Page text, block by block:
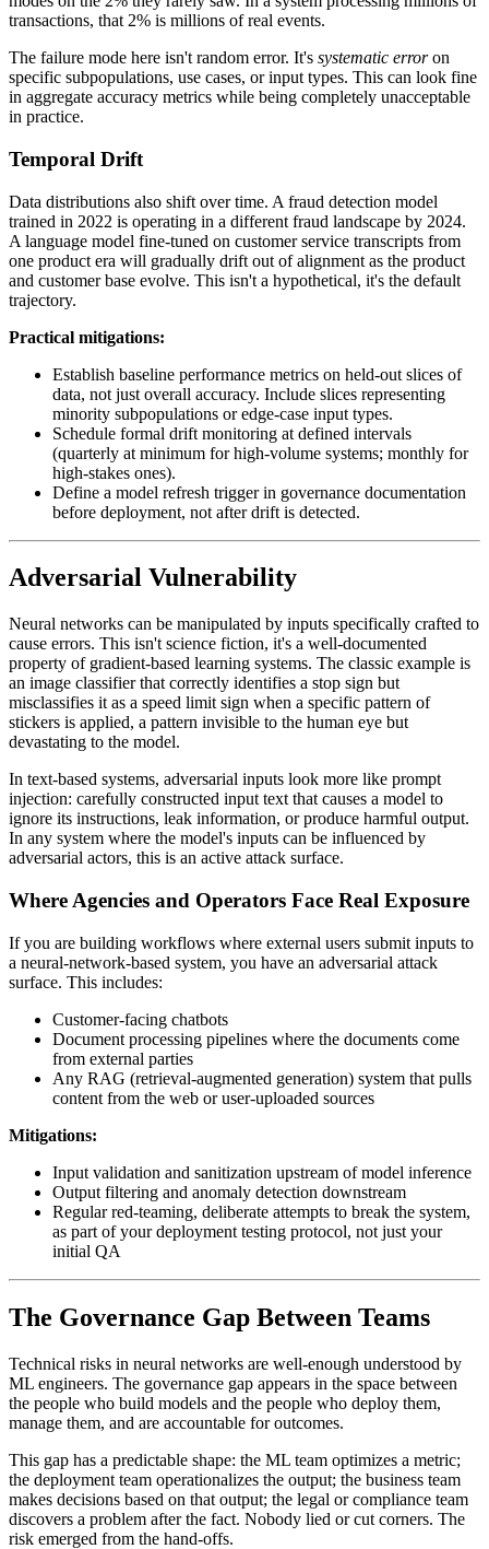
transactions, that 2% is millions of real events.
The failure mode here isn't random error. It's systematic erroron
specific subpopulations, use cases, or input types. This can look fine
in aggregate accuracy metrics while being completely unacceptable
in practice.
Temporal Drift
Data distributions also shift over time. A fraud detection model
trained in 2022 is operating in a different fraud landscape by 2024.
A language model fine-tuned on customer service transcripts from
one product era will gradually drift out of alignment as the product
and customer base evolve. This isn't a hypothetical, it's the default
trajectory.
Practical mitigations:
Establish baseline performance metrics on held-out slices of
data, not just overall accuracy. Include slices representing
minority subpopulations or edge-case input types.
Schedule formal drift monitoring at defined intervals
(quarterly at minimum for high-volume systems; monthly for
high-stakes ones).
Define a model refresh trigger in governance documentation
before deployment, not after drift is detected.
Adversarial Vulnerability
Neural networks can be manipulated by inputs specifically crafted to
cause errors. This isn't science fiction, it's a well-documented
property of gradient-based learning systems. The classic example is
an image classifier that correctly identifies a stop sign but
misclassifies it as a speed limit sign when a specific pattern of
stickers is applied, a pattern invisible to the human eye but
devastating to the model.
In text-based systems, adversarial inputs look more like prompt
injection: carefully constructed input text that causes a model to
ignore its instructions, leak information, or produce harmful output.
In any system where the model's inputs can be influenced by
adversarial actors, this is an active attack surface.
Where Agencies and Operators Face Real Exposure
If you are building workflows where external users submit inputs to
a neural-network-based system, you have an adversarial attack
surface. This includes:
Customer-facing chatbots
Document processing pipelines where the documents come
from external parties
Any RAG (retrieval-augmented generation) system that pulls
content from the web or user-uploaded sources
Mitigations:
Input validation and sanitization upstream of model inference
Output filtering and anomaly detection downstream
Regular red-teaming, deliberate attempts to break the system,
as part of your deployment testing protocol, not just your
initial QA
The Governance Gap Between Teams
Technical risks in neural networks are well-enough understood by
ML engineers. The governance gap appears in the space between
the people who build models and the people who deploy them,
manage them, and are accountable for outcomes.
This gap has a predictable shape: the ML team optimizes a metric;
the deployment team operationalizes the output; the business team
makes decisions based on that output; the legal or compliance team
discovers a problem after the fact. Nobody lied or cut corners. The
risk emerged from the hand-offs.